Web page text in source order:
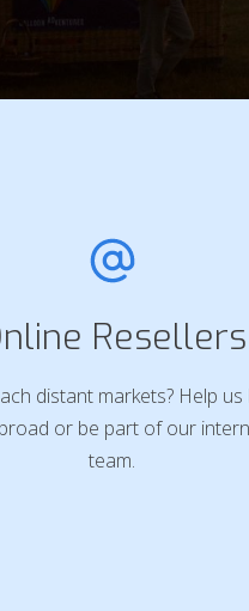
Resellers
distant markets? Help
or be part of our
team.